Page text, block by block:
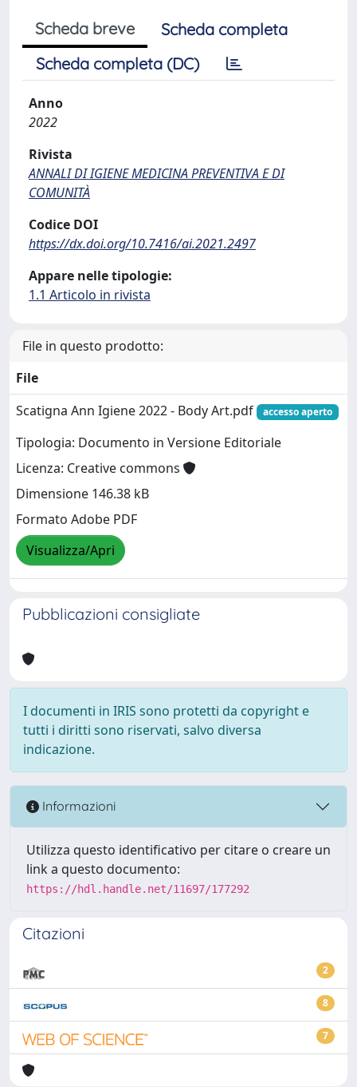
Scheda breve
Scheda completa
Scheda completa (DC)
Anno
2022
Rivista
ANNALI DI IGIENE MEDICINA PREVENTIVA E DI
COMUNITÀ
Codice DOI
https://dx.doi.org/10.7416/ai.2021.2497
Appare nelle tipologie:
1.1 Articolo in rivista
File in questo prodotto:
File
Scatigna Ann Igiene 2022 - Body Art.pdf
accesso aperto
Tipologia: Documento in Versione Editoriale
Licenza: Creative commons
Dimensione 146.38 kB
Formato Adobe PDF
Visualizza/Apri
Pubblicazioni consigliate
I documenti in IRIS sono protetti da copyright e
tutti i diritti sono riservati, salvo diversa
indicazione.
Informazioni
Utilizza questo identificativo per citare o creare un
link a questo documento:
https://hdl.handle.net/11697/177292
Citazioni
2
8
7